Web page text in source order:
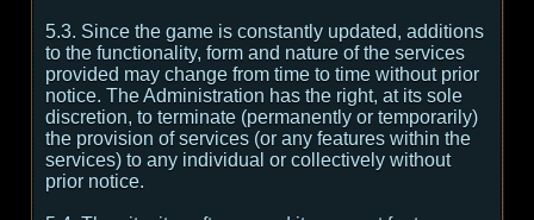
5.3. Since the game is constantly updated, additions
to the functionality, form and nature of the services
provided may change from time to time without prior
notice. The Administration has the right, at its sole
discretion, to terminate (permanently or temporarily)
the provision of services (or any features within the
services) to any individual or collectively without
prior notice.